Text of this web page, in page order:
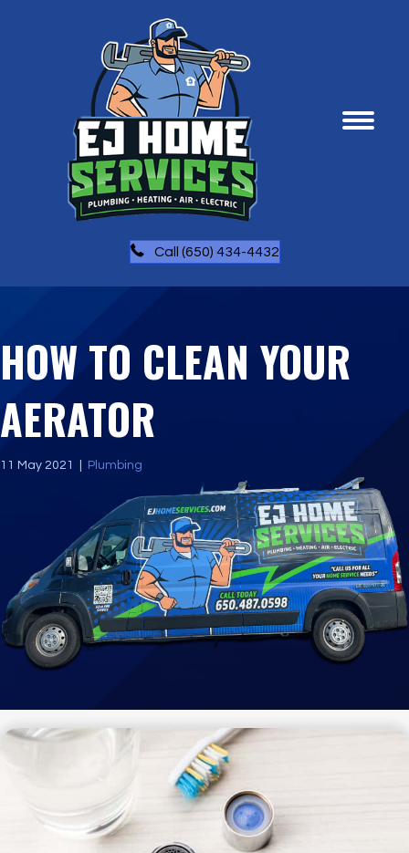
Call (650) 434-4432
HOW TO CLEAN YOUR
AERATOR
11 May 2021 Plumbing